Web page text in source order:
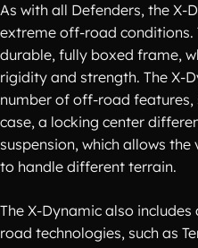
As with all Defenders, the X-
extreme off-road conditions.
durable, fully boxed frame,
rigidity and strength. The X-
number of off-road
case, a locking center
suspension, which allows
to handle different terrain.
The X-Dynamic also
road technologies, such as